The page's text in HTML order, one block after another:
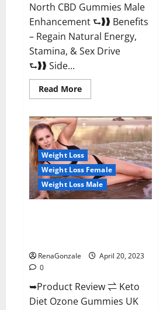
North CBD Gummies Male
Enhancement ⮑❱❱ Benefits
– Regain Natural Energy,
Stamina, & Sex Drive
⮑❱❱ Side...
Read MoreRead
more
North
CBD
Gummies
Male
Enhancement
#1
SEX
DRIVE
BOOSTER*
100%
Weight Loss
Weight Loss Female
Weight Loss Male
RenaGonzale
April 20, 2023
0
➥Product Review ⇌ Keto
Diet Ozone Gummies UK